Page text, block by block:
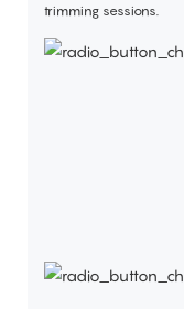
trimming sessions.